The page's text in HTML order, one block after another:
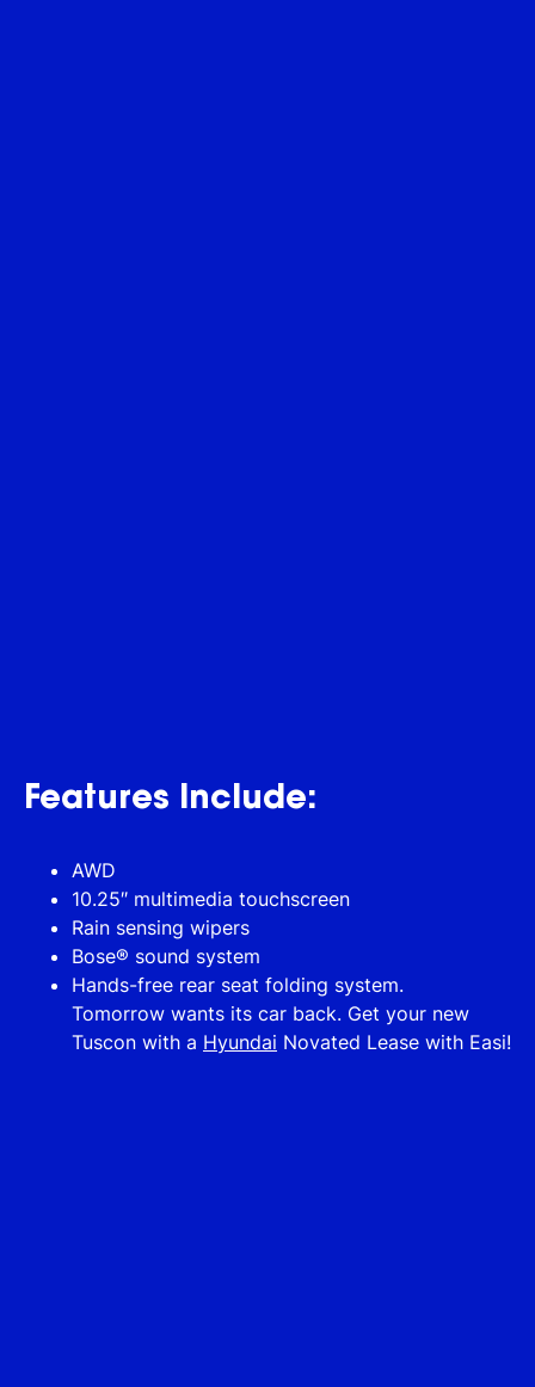
Features Include:
AWD
10.25″ multimedia touchscreen
Rain sensing wipers
Bose® sound system
Hands-free rear seat folding system.
Tomorrow wants its car back. Get your new
Tuscon with a Hyundai Novated Lease with Easi!